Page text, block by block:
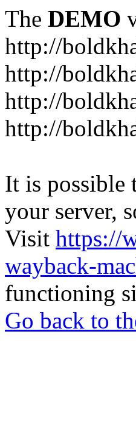
The DEMO
http://
http://
http://
http://
It is possible
your server,
Visit https://
wayback-
functioning
Go back to